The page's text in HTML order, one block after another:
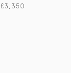
£3,350